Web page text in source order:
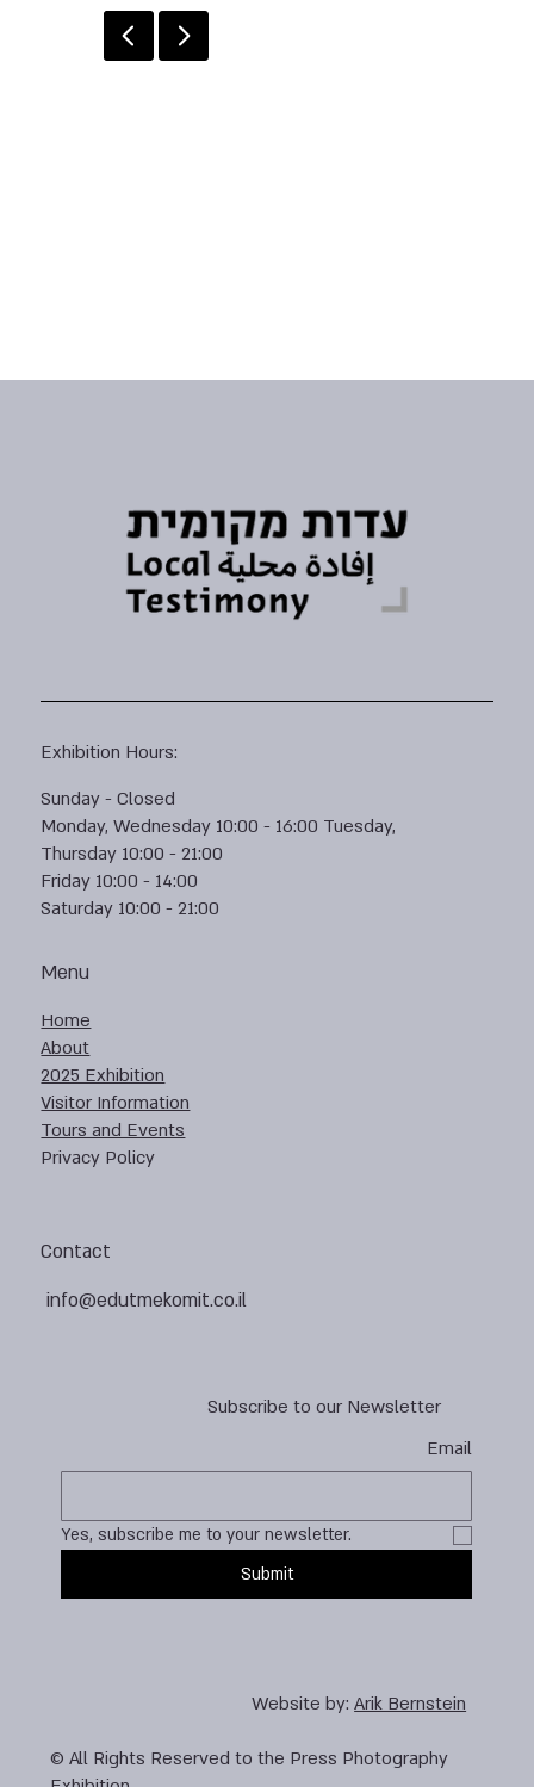
Subscribe to our Newsletter
Email
Yes, subscribe me to your newsletter.
Submit
Contact
info@edutmekomit.co.il
Menu
Home
About
2025 Exhibition
Visitor Information
Tours and Events
Privacy Policy
Exhibition Hours:
Sunday - Closed
Monday, Wednesday 10:00 - 16:00 Tuesday,
Thursday 10:00 - 21:00
Friday 10:00 - 14:00
Saturday 10:00 - 21:00
Website by:Arik Bernstein
© All Rights Reserved to the Press Photography